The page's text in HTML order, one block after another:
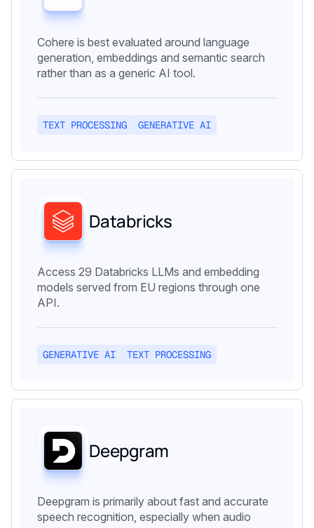
Cohere is best evaluated around language
generation, embeddings and semantic search
rather than as a generic AI tool.
TEXT PROCESSING GENERATIVE AI
Databricks
Access 29 Databricks LLMs and embedding
models served from EU regions through one
API.
GENERATIVE AI TEXT PROCESSING
Deepgram
Deepgram is primarily about fast and accurate
speech recognition, especially when audio